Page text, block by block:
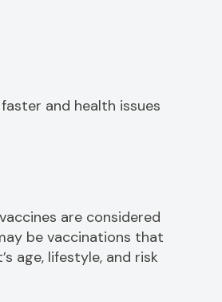
and health issues
are considered
be vaccinations that
age, lifestyle, and risk